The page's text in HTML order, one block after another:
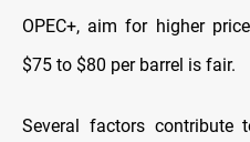
OPEC+, aim for higher
$75 to $80 per barrel is fair.
Several factors contribute